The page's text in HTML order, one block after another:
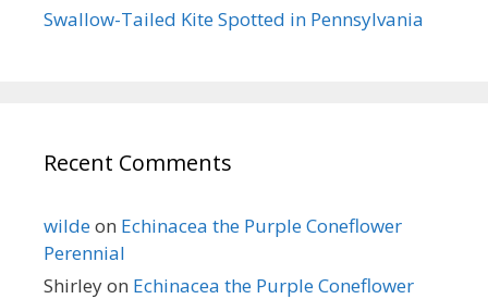
Swallow-Tailed Kite Spotted in Pennsylvania
Recent Comments
wildeon Echinacea the Purple Coneflower
Perennial
Shirleyon Echinacea the Purple Coneflower